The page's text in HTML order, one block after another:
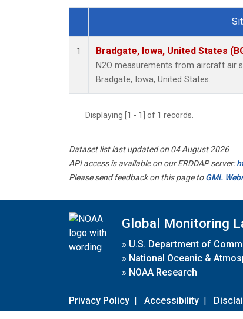
Dataset Number
1 Bradgate, Iowa, United States
N2O measurements from aircraft air
Bradgate, Iowa, United States.
Displaying [1 - 1] of 1 records.
Dataset list last updated on 04 August 2026
API access is available on our ERDDAP server:
Please send feedback on this page toGML
Global Monitoring
» U.S. Department of
» National Oceanic &
» NOAA Research
Privacy Policy | Accessibility |